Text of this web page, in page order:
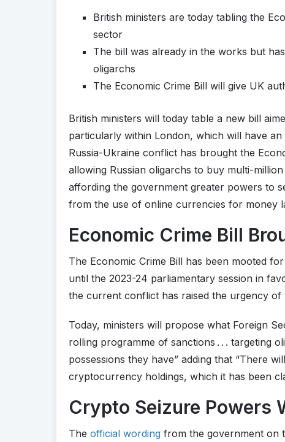
British ministers are today tabling the
sector
The bill was already in the works but
oligarchs
The Economic Crime Bill will give UK
British ministers will today table a new bill
particularly within London, which will have an
Russia-Ukraine conflict has brought the
allowing Russian oligarchs to buy multi-
affording the government greater powers to
from the use of online currencies for money
Economic Crime Bill
The Economic Crime Bill has been mooted
until the 2023-24 parliamentary session in
the current conflict has raised the urgency of
Today, ministers will propose what Foreign
rolling programme of sanctions . . . targeting
possessions they have” adding that “There
cryptocurrency holdings, which it has been
Crypto Seizure Powers
The official wording from the government on